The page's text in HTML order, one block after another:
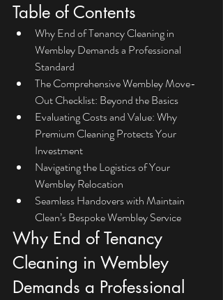
Table of Contents
Why End of Tenancy Cleaning in
Wembley Demands a Professional
Standard
The Comprehensive Wembley Move-
Out Checklist: Beyond the Basics
Evaluating Costs and Value: Why
Premium Cleaning Protects Your
Investment
Navigating the Logistics of Your
Wembley Relocation
Seamless Handovers with Maintain
Clean’s Bespoke Wembley Service
Why End of Tenancy
Cleaning in Wembley
Demands a Professional